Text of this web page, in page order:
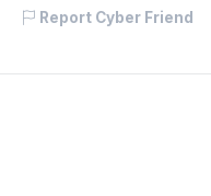
Report Cyber Friend